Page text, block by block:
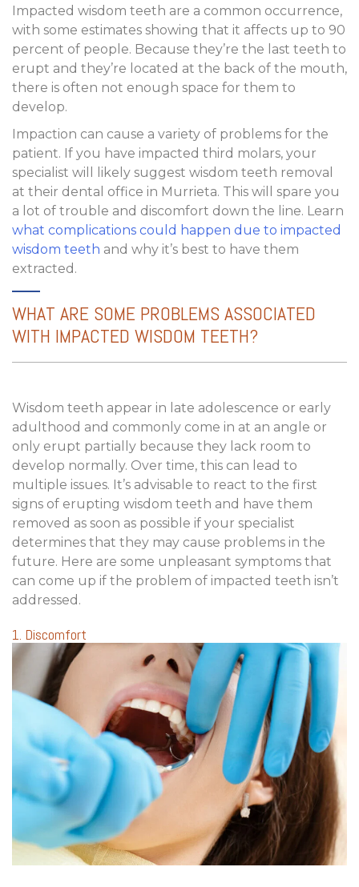
Impacted wisdom teeth are a common occurrence,
with some estimates showing that it affects up to 90
percent of people. Because they’re the last teeth to
erupt and they’re located at the back of the mouth,
there is often not enough space for them to
develop.
Impaction can cause a variety of problems for the
patient. If you have impacted third molars, your
specialist will likely suggest wisdom teeth removal
at their dental office in Murrieta. This will spare you
a lot of trouble and discomfort down the line. Learn
what complications could happen due to impacted
wisdom teeth and why it’s best to have them
extracted.
WHAT ARE SOME PROBLEMS ASSOCIATED
WITH IMPACTED WISDOM TEETH?
Wisdom teeth appear in late adolescence or early
adulthood and commonly come in at an angle or
only erupt partially because they lack room to
develop normally. Over time, this can lead to
multiple issues. It’s advisable to react to the first
signs of erupting wisdom teeth and have them
removed as soon as possible if your specialist
determines that they may cause problems in the
future. Here are some unpleasant symptoms that
can come up if the problem of impacted teeth isn’t
addressed.
1. Discomfort